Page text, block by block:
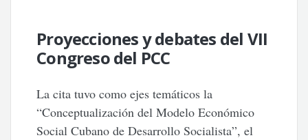
Proyecciones y debates del VII
Congreso del PCC
La cita tuvo como ejes temáticos la
“Conceptualización del Modelo Económico
Social Cubano de Desarrollo Socialista”, el